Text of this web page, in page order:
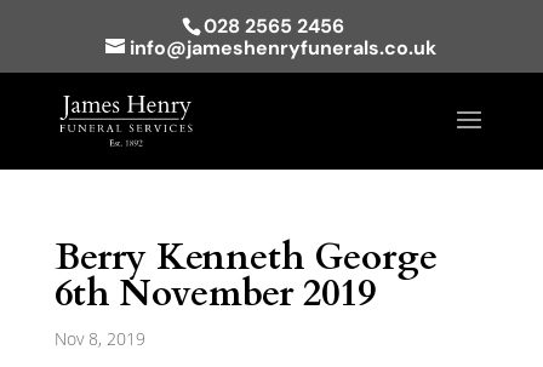
028 2565 2456
info@jameshenryfunerals.co.uk
Berry Kenneth George
6th November 2019
Nov 8, 2019